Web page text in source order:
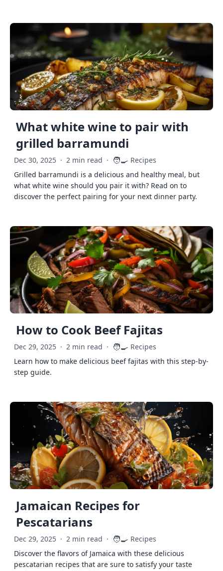
What white wine to pair with
grilled barramundi
Dec 30, 2025 · 2 min read · 🧑‍🍳 Recipes
Grilled barramundi is a delicious and healthy meal, but
what white wine should you pair it with? Read on to
discover the perfect pairing for your next dinner party.
How to Cook Beef Fajitas
Dec 29, 2025 · 2 min read · 🧑‍🍳 Recipes
Learn how to make delicious beef fajitas with this step-by-
step guide.
Jamaican Recipes for
Pescatarians
Dec 29, 2025 · 2 min read · 🧑‍🍳 Recipes
Discover the flavors of Jamaica with these delicious
pescatarian recipes that are sure to satisfy your taste